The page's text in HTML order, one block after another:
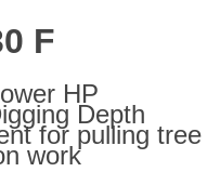
F
HP
Depth
for pulling tree
work